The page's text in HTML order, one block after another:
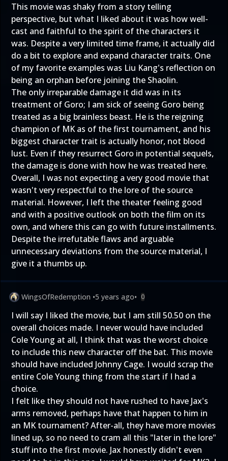
This movie was shaky from a story telling
perspective, but what I liked about it was how well-
cast and faithful to the spirit of the characters it
was. Despite a very limited time frame, it actually did
do a bit to explore and expand character traits. One
of my favorite examples was Liu Kang's reflection on
being an orphan before joining the Shaolin.
The only irreparable damage it did was in its
treatment of Goro; I am sick of seeing Goro being
treated as a big brainless beast. He is the reigning
champion of MK as of the first tournament, and his
biggest character trait is actually honor, not blood
lust. Even if they resurrect Goro in potential sequels,
the damage is done with how he was treated here.
Overall, I was not expecting a very good movie that
wasn't very respectful to the lore of the source
material. However, I left the theater feeling good
and with a positive outlook on both the film on its
own, and where this can go with future installments.
Despite the irrefutable flaws and arguable
unnecessary deviations from the source material, I
give it a thumbs up.
WingsOfRedemption •5 years ago• 0
I will say I liked the movie, but I am still 50.50 on the
overall choices made. I never would have included
Cole Young at all, I think that was the worst choice
to include this new character off the bat. This movie
should have included Johnny Cage. I would scrap the
entire Cole Young thing from the start if I had a
choice.
I felt like they should not have rushed to have Jax's
arms removed, perhaps have that happen to him in
an MK tournament? After-all, they have more movies
lined up, so no need to cram all this "later in the lore"
stuff into the first movie. Jax honestly didn't even